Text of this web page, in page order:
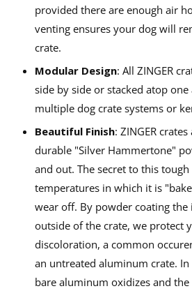
provided there are enough air
venting ensures your dog will
crate.
Modular Design: All ZINGER
side by side or stacked atop
multiple dog crate systems or
Beautiful Finish: ZINGER
durable "Silver Hammertone"
and out. The secret to this
temperatures in which it is
wear off. By powder coating the
outside of the crate, we protect
discoloration, a common
an untreated aluminum crate.
bare aluminum oxidizes and